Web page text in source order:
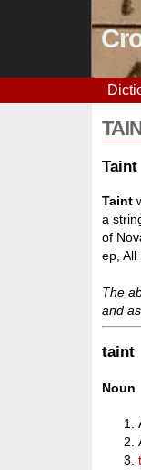
Taint
Taint
a
of
ep, All
The
and
taint
Noun